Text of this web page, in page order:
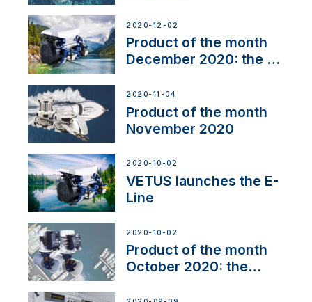
2020-12-02
Product of the month
December 2020: the E-
2020-11-04
Product of the month
November 2020
2020-10-02
VETUS launches the E-
Line
2020-10-02
Product of the month
October 2020: the